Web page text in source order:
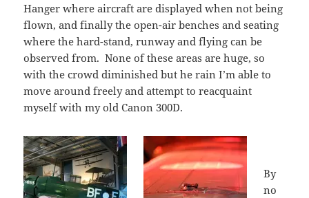
Hanger where aircraft are displayed when not being
flown, and finally the open-air benches and seating
where the hard-stand, runway and flying can be
observed from. None of these areas are huge, so
with the crowd diminished but he rain I’m able to
move around freely and attempt to reacquaint
myself with my old Canon 300D.
By
no